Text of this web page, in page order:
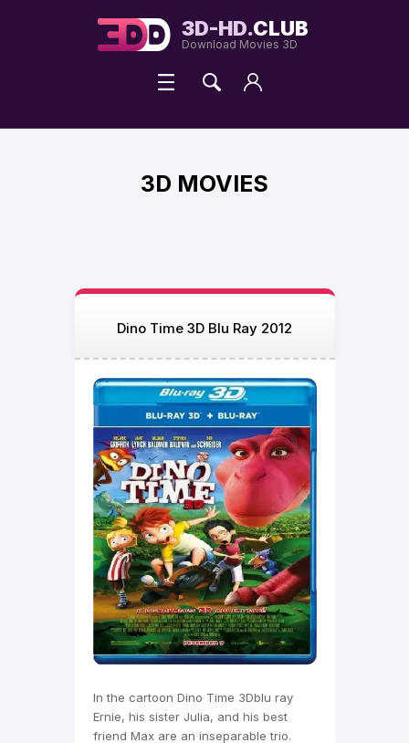
3D-HD.CLUB
Download Movies 3D
3D MOVIES
Dino Time 3D Blu Ray 2012
In the cartoon Dino Time 3Dblu ray
Ernie, his sister Julia, and his best
friend Max are an inseparable trio.